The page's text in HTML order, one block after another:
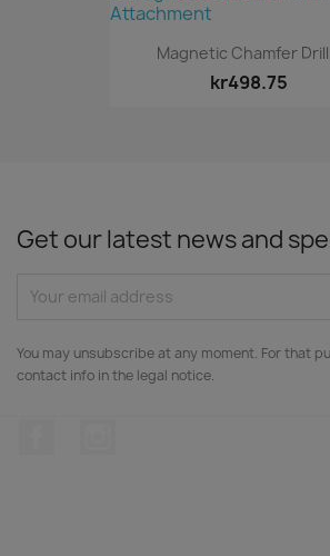
Magnetic Chamfer
kr498.75
Get our latest news and
You may unsubscribe at any moment. For that
contact info in the legal notice.